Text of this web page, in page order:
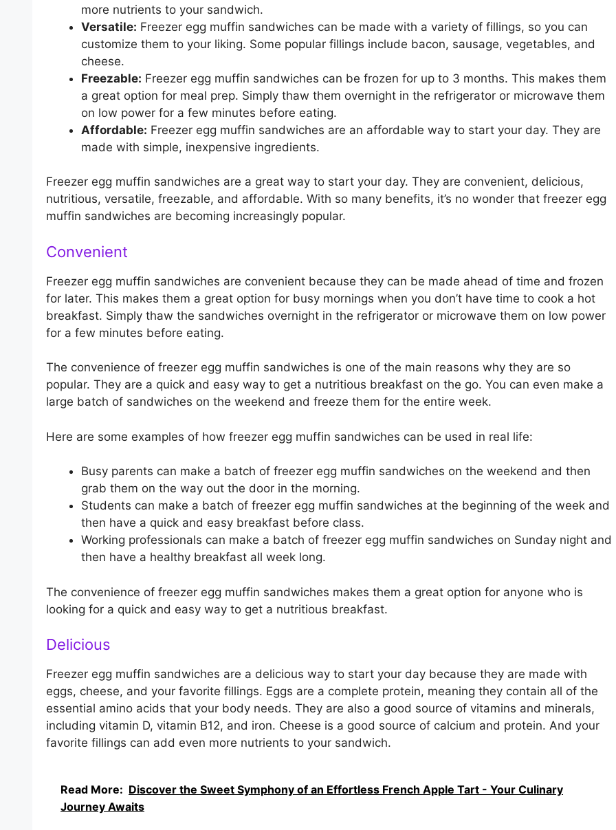
more nutrients to your sandwich.
Versatile: Freezer egg muffin sandwiches can be made with a variety of fillings, so you can
customize them to your liking. Some popular fillings include bacon, sausage, vegetables, and
cheese.
Freezable: Freezer egg muffin sandwiches can be frozen for up to 3 months. This makes them
a great option for meal prep. Simply thaw them overnight in the refrigerator or microwave them
on low power for a few minutes before eating.
Affordable: Freezer egg muffin sandwiches are an affordable way to start your day. They are
made with simple, inexpensive ingredients.
Freezer egg muffin sandwiches are a great way to start your day. They are convenient, delicious,
nutritious, versatile, freezable, and affordable. With so many benefits, it’s no wonder that freezer egg
muffin sandwiches are becoming increasingly popular.
Convenient
Freezer egg muffin sandwiches are convenient because they can be made ahead of time and frozen
for later. This makes them a great option for busy mornings when you don’t have time to cook a hot
breakfast. Simply thaw the sandwiches overnight in the refrigerator or microwave them on low power
for a few minutes before eating.
The convenience of freezer egg muffin sandwiches is one of the main reasons why they are so
popular. They are a quick and easy way to get a nutritious breakfast on the go. You can even make a
large batch of sandwiches on the weekend and freeze them for the entire week.
Here are some examples of how freezer egg muffin sandwiches can be used in real life:
Busy parents can make a batch of freezer egg muffin sandwiches on the weekend and then
grab them on the way out the door in the morning.
Students can make a batch of freezer egg muffin sandwiches at the beginning of the week and
then have a quick and easy breakfast before class.
Working professionals can make a batch of freezer egg muffin sandwiches on Sunday night and
then have a healthy breakfast all week long.
The convenience of freezer egg muffin sandwiches makes them a great option for anyone who is
looking for a quick and easy way to get a nutritious breakfast.
Delicious
Freezer egg muffin sandwiches are a delicious way to start your day because they are made with
eggs, cheese, and your favorite fillings. Eggs are a complete protein, meaning they contain all of the
essential amino acids that your body needs. They are also a good source of vitamins and minerals,
including vitamin D, vitamin B12, and iron. Cheese is a good source of calcium and protein. And your
favorite fillings can add even more nutrients to your sandwich.
Read More: Discover the Sweet Symphony of an Effortless French Apple Tart - Your Culinary
Journey Awaits